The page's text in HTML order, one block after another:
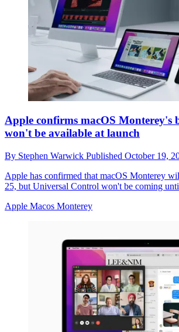
Apple confirms macOS Monterey's
won't be available at launch
By Stephen Warwick Published October 19,
Apple has confirmed that macOS Monterey
25, but Universal Control won't be coming
Apple Macos Monterey